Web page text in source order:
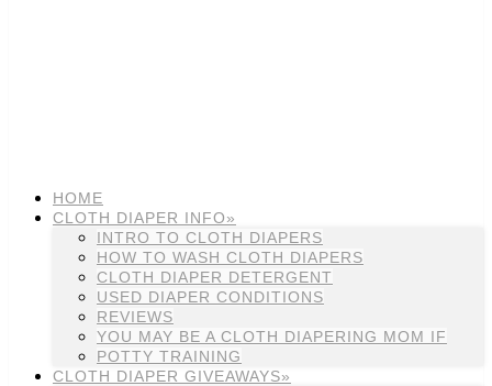
HOME
CLOTH DIAPER INFO»
INTRO TO CLOTH DIAPERS
HOW TO WASH CLOTH DIAPERS
CLOTH DIAPER DETERGENT
USED DIAPER CONDITIONS
REVIEWS
YOU MAY BE A CLOTH DIAPERING MOM IF
POTTY TRAINING
CLOTH DIAPER GIVEAWAYS»